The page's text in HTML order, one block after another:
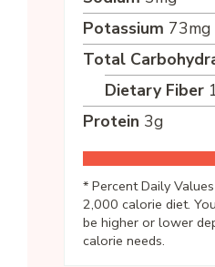
Potassium 73mg
Total
Dietary Fiber
Protein 3g
* Percent Daily
2,000 calorie diet.
be higher or lower
calorie needs.